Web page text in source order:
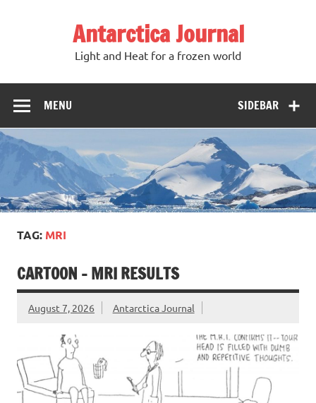
Antarctica Journal
Light and Heat for a frozen world
SIDEBAR
MENU
TAG: MRI
CARTOON – MRI RESULTS
August 7, 2026 Antarctica Journal